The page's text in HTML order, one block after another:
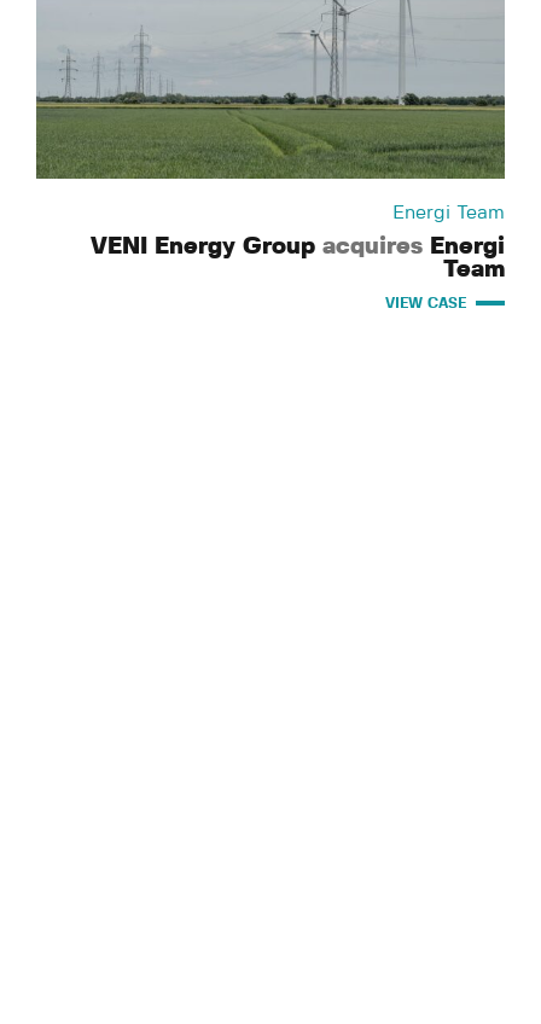
Energi Team
VENI Energy Group acquires Energi
Team
VIEW CASE